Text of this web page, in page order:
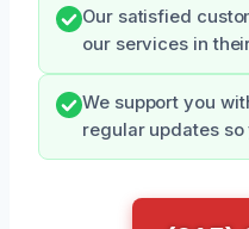
Our satisfied
our services in
We support you
regular updates